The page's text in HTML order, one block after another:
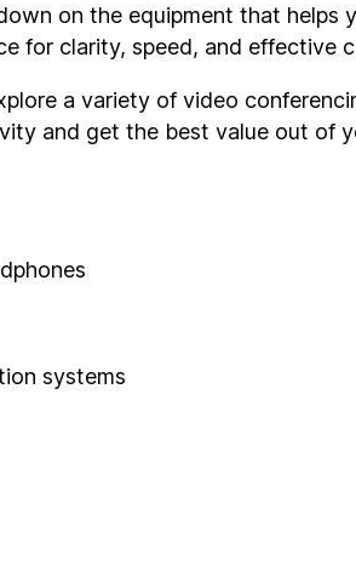
on the equipment that helps
for clarity, speed, and effective
a variety of video
and get the best value out of
systems